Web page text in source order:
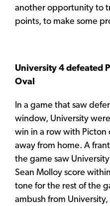
another opportunity to
points, to make some
University 4 defeated
Oval
In a game that saw
window, University
win in a row with
away from home. A
the game saw
Sean Molloy score
tone for the rest of the
ambush from